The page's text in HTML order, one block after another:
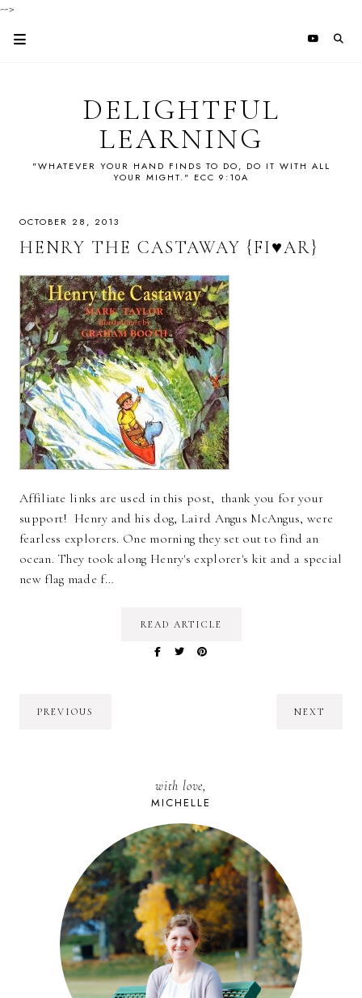
-->
DELIGHTFUL
LEARNING
"WHATEVER YOUR HAND FINDS TO DO, DO IT WITH ALL
YOUR MIGHT." ECC 9:10A
OCTOBER 28, 2013
HENRY THE CASTAWAY {FI♥AR}
Affiliate links are used in this post, thank you for your
support! Henry and his dog, Laird Angus McAngus, were
fearless explorers. One morning they set out to find an
ocean. They took along Henry's explorer's kit and a special
new flag made f…
READ ARTICLE
PREVIOUS NEXT
with love,
MICHELLE